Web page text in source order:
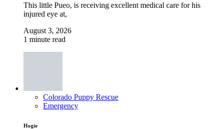
This little Pueo, is receiving excellent medical care for his
injured eye at,
August 3, 2026
1 minute read
Colorado Puppy Rescue
Emergency
Hogie